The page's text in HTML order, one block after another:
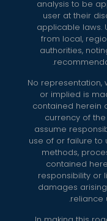
analysis to be
user at their
applicable laws.
from local,
authorities,
No representation,
or implied is
contained herein
currency of
assume
use of or failure to
methods,
contained
responsibility or
damages
reliance